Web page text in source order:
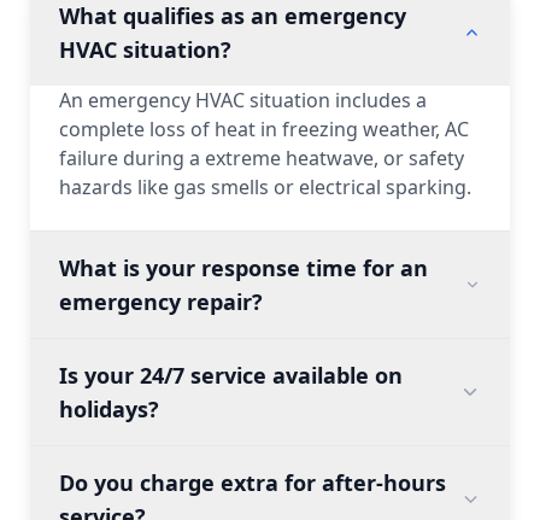
What qualifies as an emergency
HVAC situation?
An emergency HVAC situation includes a
complete loss of heat in freezing weather, AC
failure during a extreme heatwave, or safety
hazards like gas smells or electrical sparking.
What is your response time for an
emergency repair?
Is your 24/7 service available on
holidays?
Do you charge extra for after-hours